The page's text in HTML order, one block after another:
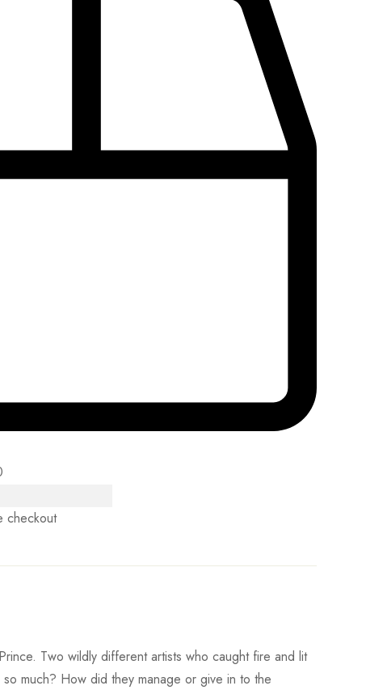
checkout
Two wildly different artists who caught fire and lit
much? How did they manage or give in to the